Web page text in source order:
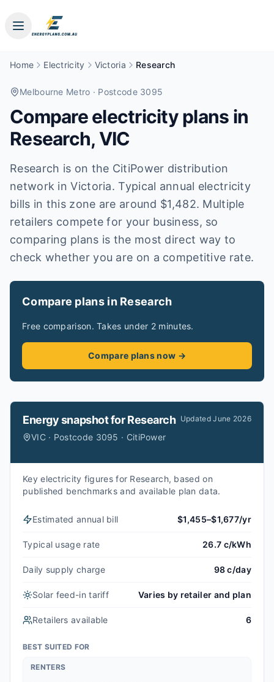
Home Electricity Victoria Research
Melbourne Metro · Postcode 3095
Compare electricity plans in
Research,VIC
Research is on the CitiPower distribution
network in Victoria. Typical annual electricity
bills in this zone are around $1,482. Multiple
retailers compete for your business, so
comparing plans is the most direct way to
check whether you are on a competitive rate.
Compare plans in Research
Free comparison. Takes under 2 minutes.
Compare plans now →
Energy snapshot forResearch
VIC · Postcode 3095 · CitiPower
UpdatedJune 2026
Key electricity figures for Research, based on
published benchmarks and available plan data.
Estimated annual bill $1,455–$1,677/yr
Typical usage rate 26.7 c/kWh
Daily supply charge 98 c/day
Solar feed-in tariff Varies by retailer and plan
Retailers available 6
BEST SUITED FOR
RENTERS